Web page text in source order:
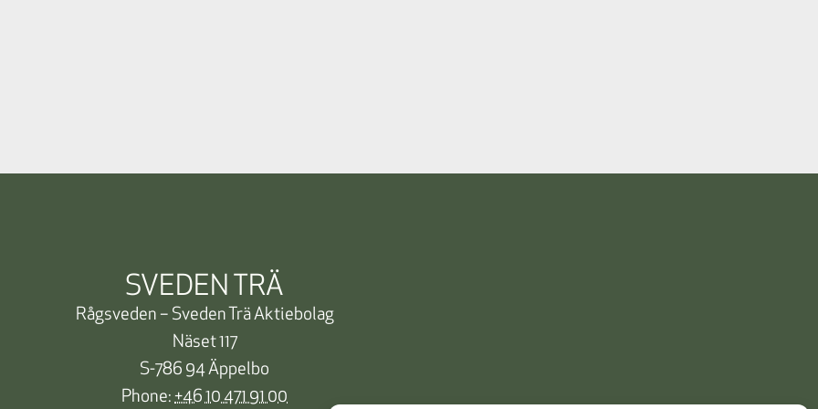
SVEDEN TRÄ
Rågsveden – Sveden Trä Aktiebolag
Näset 117
S-786 94 Äppelbo
Phone: +46 10 471 91 00